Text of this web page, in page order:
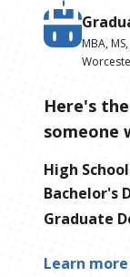
MBA,
Here's
someone
High School
Bachelor's
Graduate
Learn